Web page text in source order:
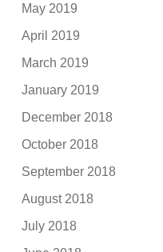
May 2019
April 2019
March 2019
January 2019
December 2018
October 2018
September 2018
August 2018
July 2018